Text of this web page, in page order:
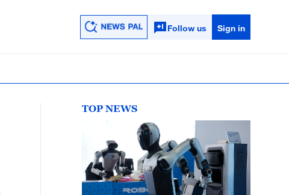
Follow us Sign in
TOP NEWS